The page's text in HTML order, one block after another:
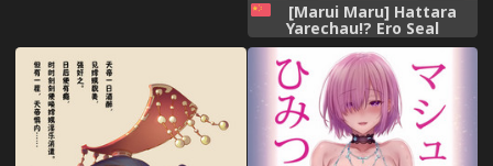
[Marui Maru] Hattara
Yarechau!? Ero Seal
~Wagamama JK no Asoko o
Tatta 1-mai de Dorei ni~ 1-
12 [Chinese] [Den個人漢化]
[Digital]